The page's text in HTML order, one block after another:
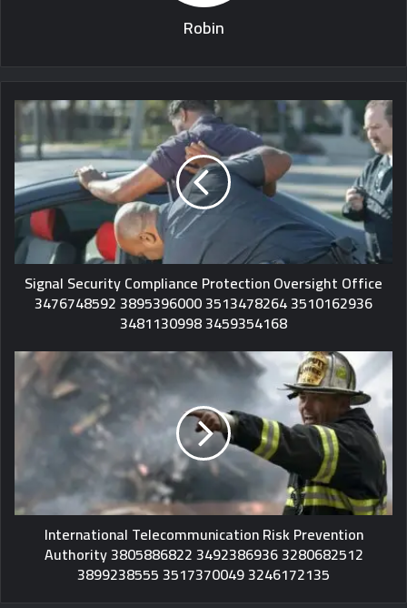
Robin
Signal Security Compliance Protection Oversight Office
3476748592 3895396000 3513478264 3510162936
3481130998 3459354168
International Telecommunication Risk Prevention
Authority 3805886822 3492386936 3280682512
3899238555 3517370049 3246172135